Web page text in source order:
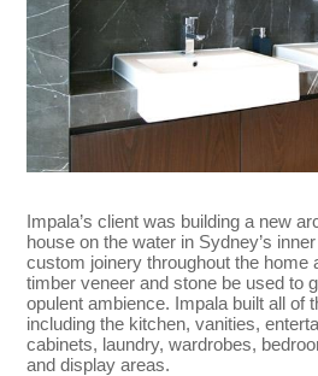
Impala’s client was building a new
house on the water in Sydney’s
custom joinery throughout the home
timber veneer and stone be used to
opulent ambience. Impala built all of
including the kitchen, vanities,
cabinets, laundry, wardrobes,
and display areas.